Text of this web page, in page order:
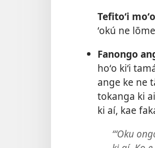
Tefitoʻi
ʻokú ne
Fanongo
hoʻo kiʻi
ange ke ne
tokanga ki ai
ki aí, kae
“ʻOku